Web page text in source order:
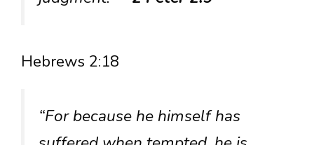
Hebrews 2:18
“For because he himself has